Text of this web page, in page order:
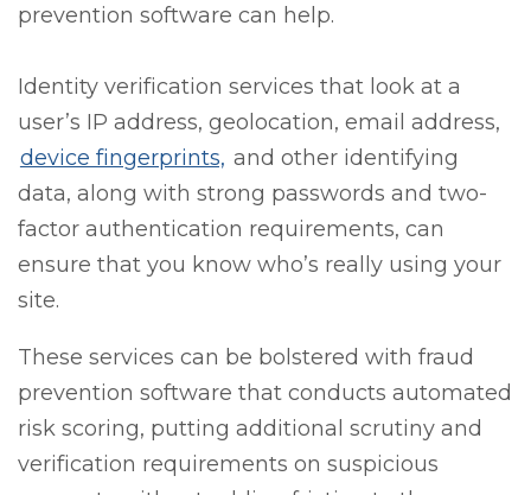
prevention software can help.
Identity verification services that look at a
user’s IP address, geolocation, email address,
device fingerprints, and other identifying
data, along with strong passwords and two-
factor authentication requirements, can
ensure that you know who’s really using your
site.
These services can be bolstered with fraud
prevention software that conducts automated
risk scoring, putting additional scrutiny and
verification requirements on suspicious